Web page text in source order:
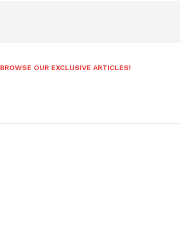
BROWSE OUR EXCLUSIVE ARTICLES!